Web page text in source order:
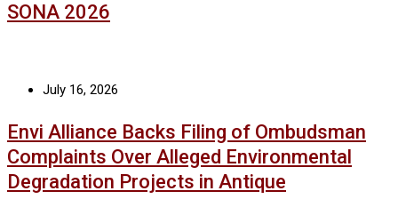
SONA 2026
July 16, 2026
Envi Alliance Backs Filing of Ombudsman
Complaints Over Alleged Environmental
Degradation Projects in Antique